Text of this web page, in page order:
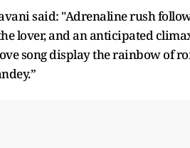
said: "Adrenaline rush
lover, and an anticipated
song display the rainbow of